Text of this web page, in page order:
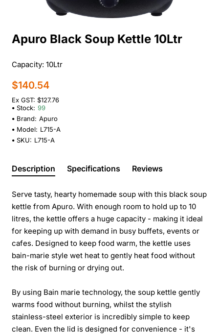
Apuro Black Soup Kettle 10Ltr
Capacity: 10Ltr
$140.54
Ex GST: $127.76
Stock: 99
Brand: Apuro
Model: L715-A
SKU: L715-A
Description Specifications Reviews
Serve tasty, hearty homemade soup with this black soup
kettle from Apuro. With enough room to hold up to 10
litres, the kettle offers a huge capacity - making it ideal
for keeping up with demand in busy buffets, events or
cafes. Designed to keep food warm, the kettle uses
bain-marie style wet heat to gently heat food without
the risk of burning or drying out.
By using Bain marie technology, the soup kettle gently
warms food without burning, whilst the stylish
stainless-steel exterior is incredibly simple to keep
clean. Even the lid is designed for convenience - it's